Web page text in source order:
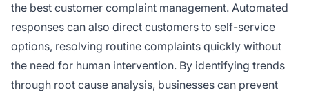
the best customer complaint management. Automated
responses can also direct customers to self-service
options, resolving routine complaints quickly without
the need for human intervention. By identifying trends
through root cause analysis, businesses can prevent